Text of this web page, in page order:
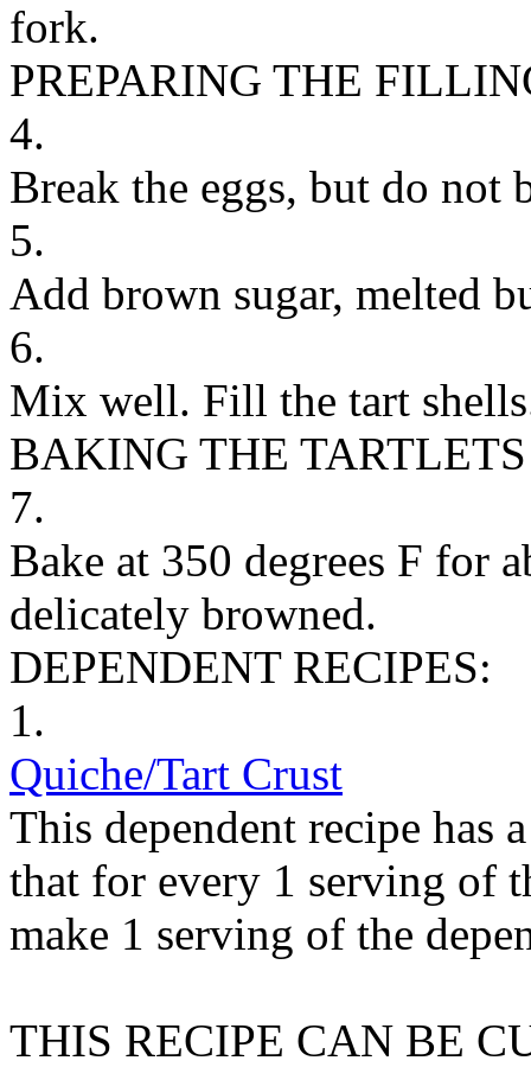
fork.
PREPARING THE
4.
Break the eggs, but do not
5.
Add brown sugar, melted
6.
Mix well. Fill the tart
BAKING THE TARTLETS
7.
Bake at 350 degrees F for
delicately browned.
DEPENDENT RECIPES:
1.
Quiche/Tart Crust
This dependent recipe has
that for every 1 serving of
make 1 serving of the
THIS RECIPE CAN BE